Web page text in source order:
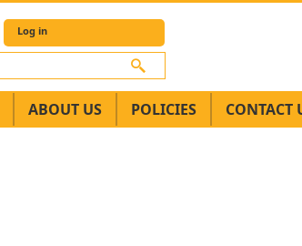
Log in
ABOUT US POLICIES CONTACT